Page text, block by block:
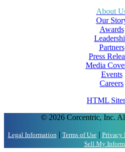
About
Our
Awards
Partners
Press
Media
Events
Careers
HTML
© 2026 Corcentric, Inc.
Legal Information | Terms of Use| Privacy
Sell My